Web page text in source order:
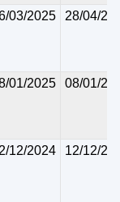
03/2025 28/04/
01/2025 08/01/
12/2024 12/12/